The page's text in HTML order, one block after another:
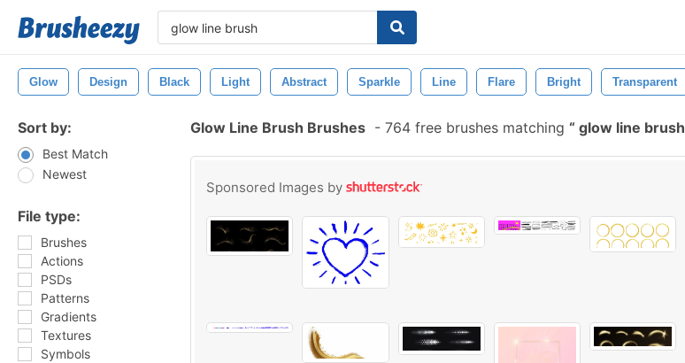
Glow Design Black Light Abstract Sparkle Line Flare Bright Transparent
Sort by:
Best Match
Newest
File type:
Brushes
Actions
PSDs
Patterns
Gradients
Textures
Symbols
Glow Line Brush Brushes - 764 free brushes matching glow line brush
Sponsored Images by